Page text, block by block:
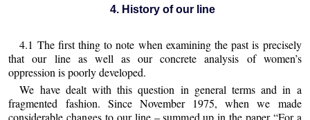
4. History of our line
4.1 The first thing to note when examining the past is precisely
that our line as well as our concrete analysis of women’s
oppression is poorly developed.
We have dealt with this question in general terms and in a
fragmented fashion. Since November 1975, when we made
considerable changes to our line – summed up in the paper “For a